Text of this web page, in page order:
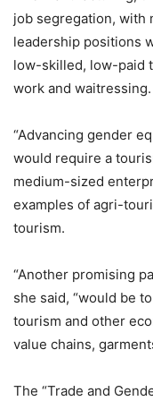
job segregation, with
leadership positions
low-skilled, low-paid
work and waitressing.
“Advancing gender
would require a
medium-sized
examples of agri-
tourism.
“Another promising
she said, “would be
tourism and other
value chains,
The “Trade and